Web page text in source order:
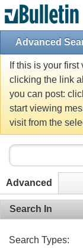
Advanced
If this is your
clicking the link
you can post:
start viewing
visit from the
Advanced
Search In
Search Types: